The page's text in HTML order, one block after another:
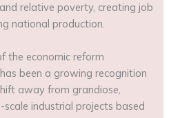
relative poverty, creating job
national production.
the economic reform
been a growing recognition
away from grandiose,
industrial projects based